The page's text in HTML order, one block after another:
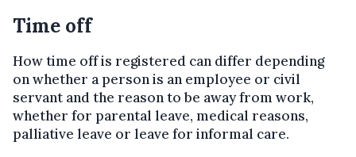
Time off
How time off is registered can differ depending
on whether a person is an employee or civil
servant and the reason to be away from work,
whether for parental leave, medical reasons,
palliative leave or leave for informal care.